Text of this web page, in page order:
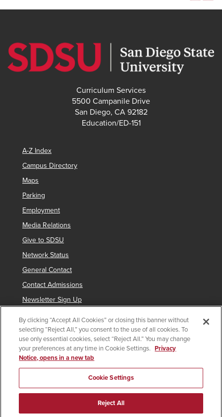
Curriculum Services
5500 Campanile Drive
San Diego, CA 92182
Education/ED-151
A-Z Index
Campus Directory
Maps
Parking
Employment
Media Relations
Give to SDSU
Network Status
General Contact
Contact Admissions
Newsletter Sign Up
Copyright © 2019 San Diego State University
indicates links which require anSDSUid.
Accessibility
SDSU Digital Privacy Statement
Feedback
Document Reader
By clicking “Accept All Cookies” or closing this banner without
selecting “Reject All,” you consent to the use of all cookies. To
use only essential cookies, select “Reject All.” You may change
your preferences at any time in Cookie Settings. Privacy
Notice, opens in a new tab
Cookie Settings
Reject All